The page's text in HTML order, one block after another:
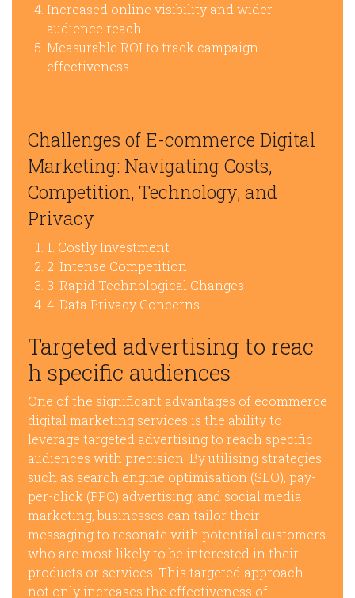
Increased online visibility and wider
audience reach
Measurable ROI to track campaign
effectiveness
Challenges of E-commerce Digital
Marketing: Navigating Costs,
Competition, Technology, and
Privacy
1. Costly Investment
2. Intense Competition
3. Rapid Technological Changes
4. Data Privacy Concerns
Targeted advertising to reac
h specific audiences
One of the significant advantages of ecommerce
digital marketing services is the ability to
leverage targeted advertising to reach specific
audiences with precision. By utilising strategies
such as search engine optimisation (SEO), pay-
per-click (PPC) advertising, and social media
marketing, businesses can tailor their
messaging to resonate with potential customers
who are most likely to be interested in their
products or services. This targeted approach
not only increases the effectiveness of